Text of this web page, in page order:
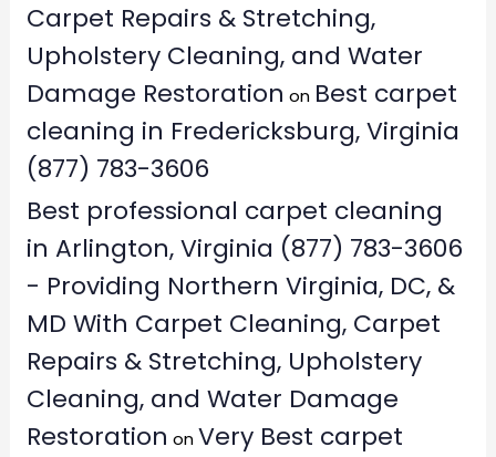
Carpet Repairs & Stretching,
Upholstery Cleaning, and Water
Damage Restoration on Best carpet
cleaning in Fredericksburg, Virginia
(877) 783-3606
Best professional carpet cleaning
in Arlington, Virginia (877) 783-3606
- Providing Northern Virginia, DC, &
MD With Carpet Cleaning, Carpet
Repairs & Stretching, Upholstery
Cleaning, and Water Damage
Restoration onVery Best carpet